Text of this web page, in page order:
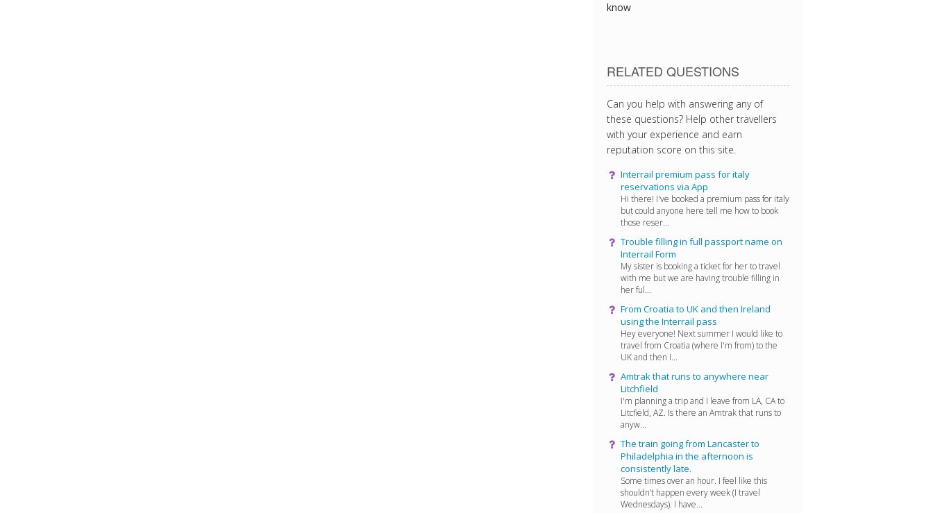
know
RELATED QUESTIONS
Can you help with answering any of
these questions? Help other travellers
with your experience and earn
reputation score on this site.
Interrail premium pass for italy
reservations via App
Hi there! I've booked a premium pass for italy
but could anyone here tell me how to book
those reser...
Trouble filling in full passport name on
Interrail Form
My sister is booking a ticket for her to travel
with me but we are having trouble filling in
her ful...
From Croatia to UK and then Ireland
using the Interrail pass
Hey everyone! Next summer I would like to
travel from Croatia (where I'm from) to the
UK and then I...
Amtrak that runs to anywhere near
Litchfield
I'm planning a trip and I leave from LA, CA to
Litcfield, AZ. Is there an Amtrak that runs to
anyw...
The train going from Lancaster to
Philadelphia in the afternoon is
consistently late.
Some times over an hour. I feel like this
shouldn’t happen every week (I travel
Wednesdays). I have...